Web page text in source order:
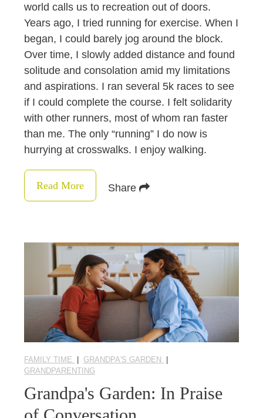
world calls us to recreation out of doors.
Years ago, I tried running for exercise. When I
began, I could barely jog around the block.
Over time, I slowly added distance and found
solitude and consolation amid my limitations
and aspirations. I ran several 5k races to see
if I could complete the course. I felt solidarity
with other runners, most of whom ran faster
than me. The only “running” I do now is
hurrying at crosswalks. I enjoy walking.
Read More Share
FAMILY TIME GRANDPA'S GARDEN
GRANDPARENTING
Grandpa's Garden: In Praise